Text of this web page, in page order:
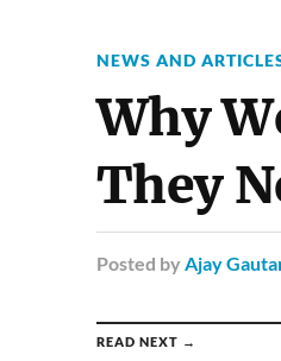
NEWS AND
Why
They
Posted by Ajay
READ NEXT →